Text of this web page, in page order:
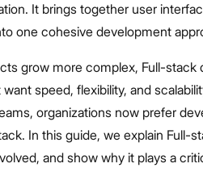
It brings together user
one cohesive development
grow more complex, Full-
speed, flexibility, and
organizations now prefer
In this guide, we explain Full-
and show why it plays a